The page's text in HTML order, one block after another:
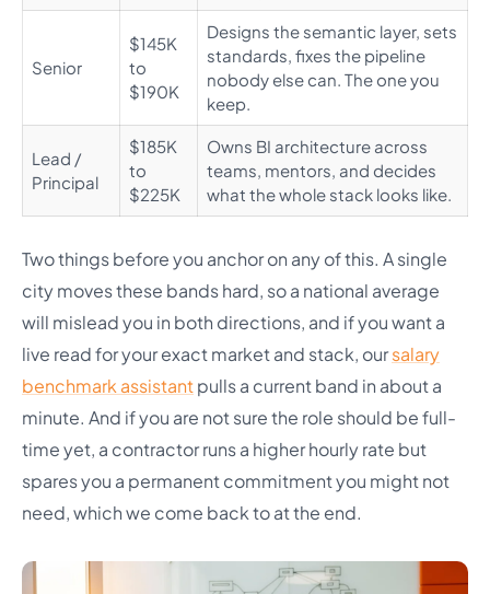
Senior
$145K
to
$190K
Designs the semantic layer, sets
standards, fixes the pipeline
nobody else can. The one you
keep.
Lead /
Principal
$185K
to
$225K
Owns BI architecture across
teams, mentors, and decides
what the whole stack looks like.
Two things before you anchor on any of this. A single
city moves these bands hard, so a national average
will mislead you in both directions, and if you want a
live read for your exact market and stack, oursalary
benchmark assistantpulls a current band in about a
minute. And if you are not sure the role should be full-
time yet, a contractor runs a higher hourly rate but
spares you a permanent commitment you might not
need, which we come back to at the end.